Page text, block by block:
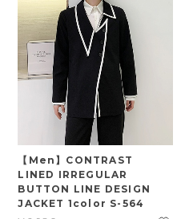
【Men】CONTRAST
LINED IRREGULAR
BUTTON LINE DESIGN
JACKET 1color S-564